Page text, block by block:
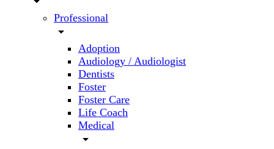
Professional
arrow_drop_down
Adoption
Audiology / Audiologist
Dentists
Foster
Foster Care
Life Coach
Medical
arrow_drop_down